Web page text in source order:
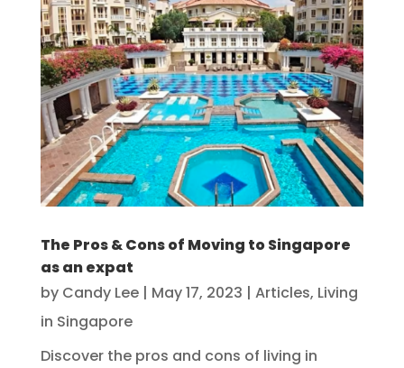
The Pros & Cons of Moving to Singapore
as an expat
by Candy Lee| May 17, 2023 | Articles, Living
in Singapore
Discover the pros and cons of living in